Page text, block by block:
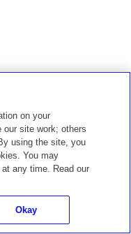
on your
our site work; others
using the site, you
You may
any time. Read our
Okay